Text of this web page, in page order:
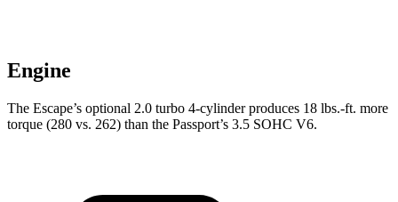
Engine
The Escape’s optional 2.0 turbo 4-cylinder produces 18 lbs.-ft. more
torque (280 vs. 262) than the Passport’s 3.5 SOHC V6.